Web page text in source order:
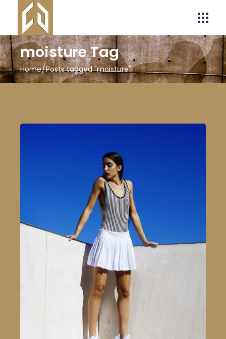
moisture Tag
Home Posts tagged "moisture"